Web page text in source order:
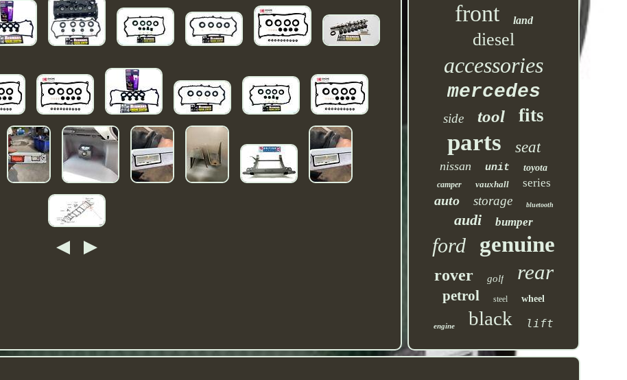
front land
diesel
accessories
mercedes
side tool fits
parts seat
nissan unit toyota
camper vauxhall series
auto storage bluetooth
audi bumper
ford genuine
rover golf rear
petrol steel wheel
engine black lift